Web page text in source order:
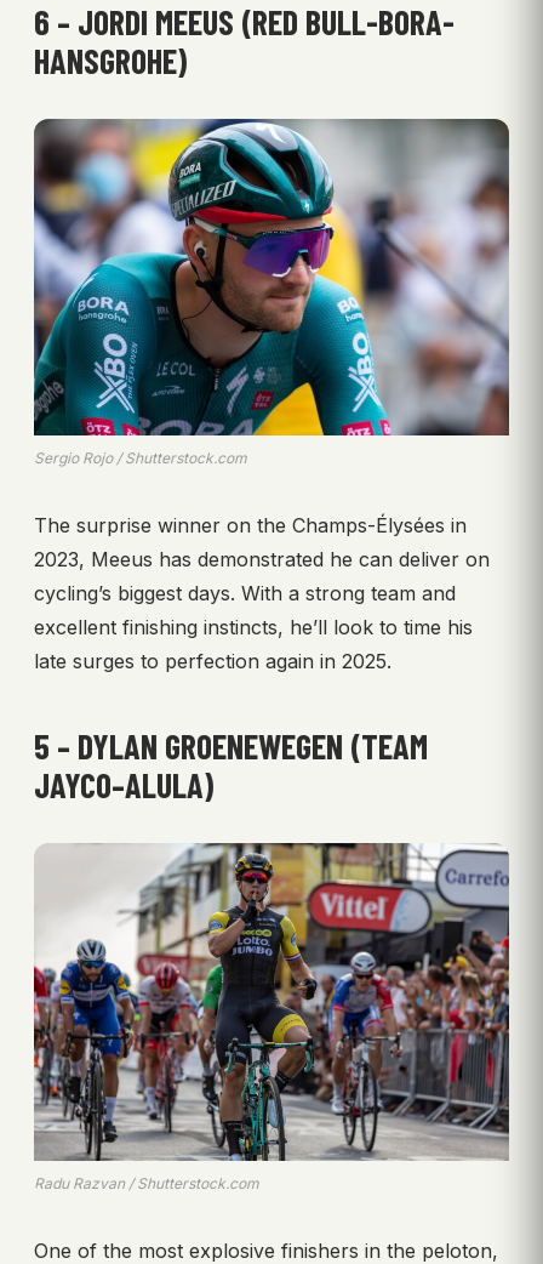
6 – JORDI MEEUS (RED BULL-BORA-
HANSGROHE)
Sergio Rojo / Shutterstock.com
The surprise winner on the Champs-Élysées in
2023, Meeus has demonstrated he can deliver on
cycling’s biggest days. With a strong team and
excellent finishing instincts, he’ll look to time his
late surges to perfection again in 2025.
5 – DYLAN GROENEWEGEN (TEAM
JAYCO–ALULA)
Radu Razvan / Shutterstock.com
One of the most explosive finishers in the peloton,